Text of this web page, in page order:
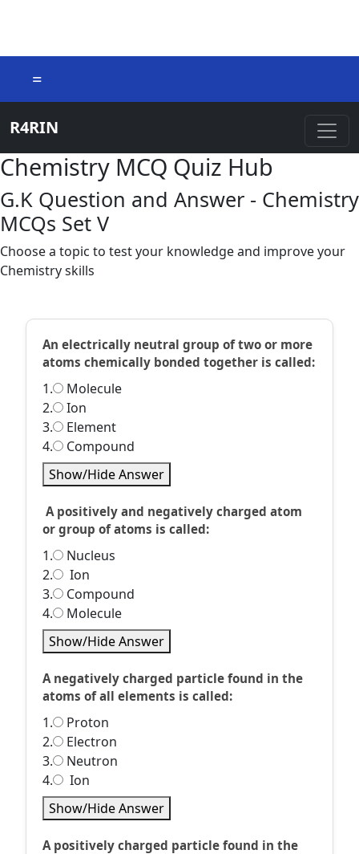
=
R4RIN
Chemistry MCQ Quiz Hub
G.K Question and Answer - Chemistry
MCQs Set V
Choose a topic to test your knowledge and improve your
Chemistry skills
An electrically neutral group of two or more
atoms chemically bonded together is called:
1.
Molecule
2.
Ion
3.
Element
4.
Compound
Show/Hide Answer
A positively and negatively charged atom
or group of atoms is called:
1.
Nucleus
2.
Ion
3.
Compound
4.
Molecule
Show/Hide Answer
A negatively charged particle found in the
atoms of all elements is called:
1.
Proton
2.
Electron
3.
Neutron
4.
Ion
Show/Hide Answer
A positively charged particle found in the